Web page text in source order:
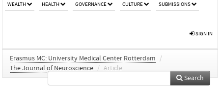
WEALTH HEALTH GOVERNANCE CULTURE SUBMISSIONS
SIGN IN
Erasmus MC: University Medical Center Rotterdam
/
The Journal of Neuroscience / Article
Search